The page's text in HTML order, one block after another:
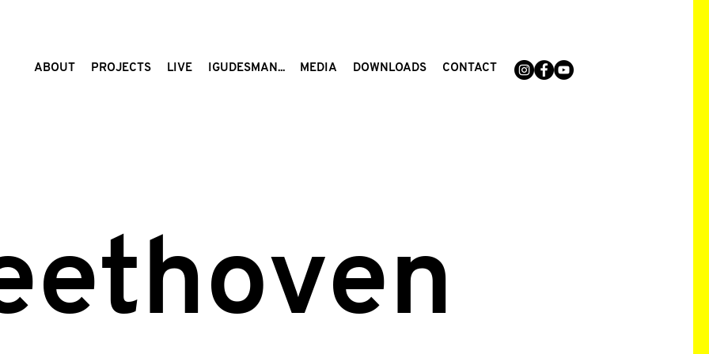
ABOUT PROJECTS LIVE IGUDESMAN... MEDIA DOWNLOADS CONTACT